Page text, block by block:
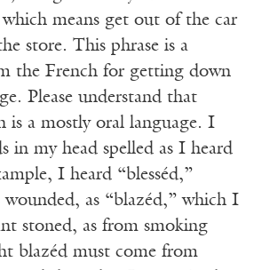
means get out of the car
store. This phrase is a
the French for getting down
Please understand that
is a mostly oral language. I
in my head spelled as I heard
I heard “blesséd,”
wounded, as “blazéd,” which I
stoned, as from smoking
blazéd must come from